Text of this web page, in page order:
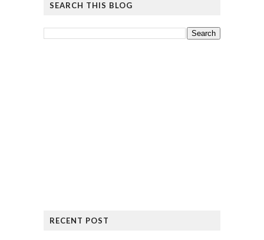
SEARCH THIS BLOG
RECENT POST